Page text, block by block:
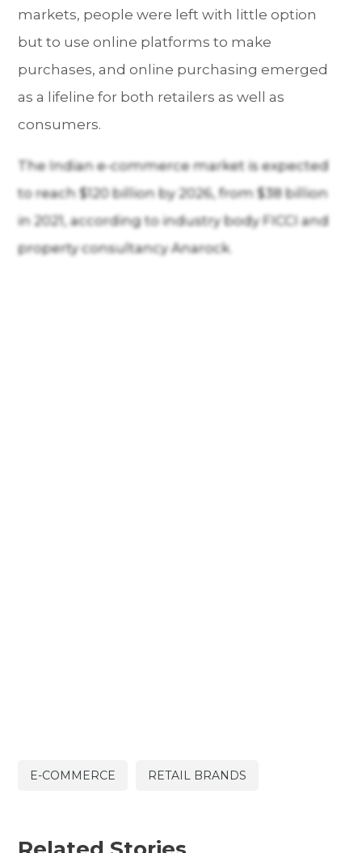
markets, people were left with little option
but to use online platforms to make
purchases, and online purchasing emerged
as a lifeline for both retailers as well as
consumers.
The Indian e-commerce market is expected
to reach $120 billion by 2026, from $38 billion
in 2021, according to industry body FICCI and
property consultancy Anarock.
E-COMMERCE RETAIL BRANDS